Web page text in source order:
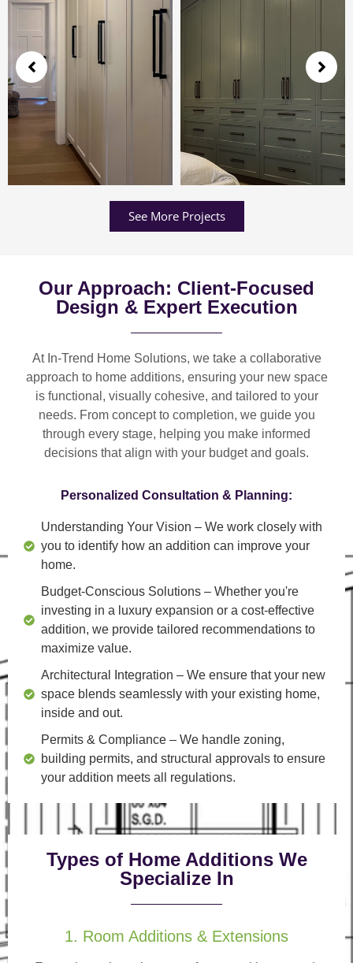
See More Projects
Our Approach: Client-Focused
Design & Expert Execution
At In-Trend Home Solutions, we take a collaborative
approach to home additions, ensuring your new space
is functional, visually cohesive, and tailored to your
needs. From concept to completion, we guide you
through every stage, helping you make informed
decisions that align with your budget and goals.
Personalized Consultation & Planning:
Understanding Your Vision – We work closely with
you to identify how an addition can improve your
home.
Budget-Conscious Solutions – Whether you're
investing in a luxury expansion or a cost-effective
addition, we provide tailored recommendations to
maximize value.
Architectural Integration – We ensure that your new
space blends seamlessly with your existing home,
inside and out.
Permits & Compliance – We handle zoning,
building permits, and structural approvals to ensure
your addition meets all regulations.
Types of Home Additions We
Specialize In
1. Room Additions & Extensions